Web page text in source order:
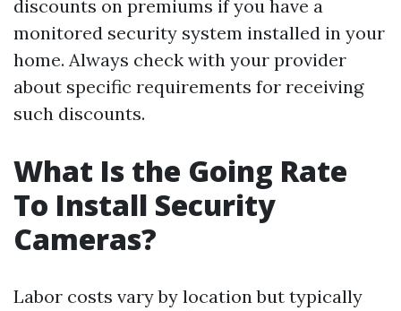
discounts on premiums if you have a
monitored security system installed in your
home. Always check with your provider
about specific requirements for receiving
such discounts.
What Is the Going Rate
To Install Security
Cameras?
Labor costs vary by location but typically